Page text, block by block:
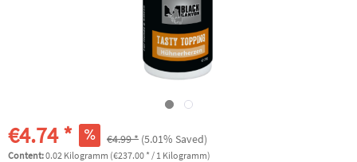
€4.74 * €4.99 * (5.01% Saved)
Content:0.02 Kilogramm (€237.00 * / 1 Kilogramm)